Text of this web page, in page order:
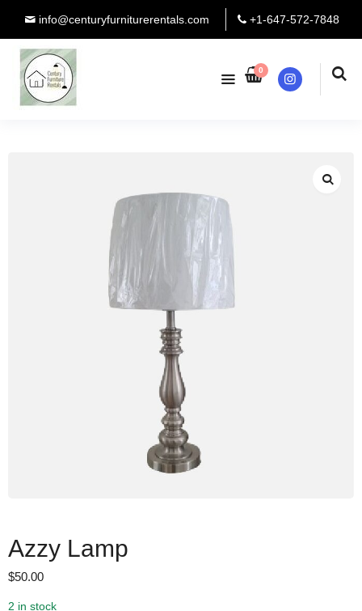
info@centuryfurniturerentals.com +1-647-572-7848
0
Instagram
Azzy Lamp
$50.00
2 in stock